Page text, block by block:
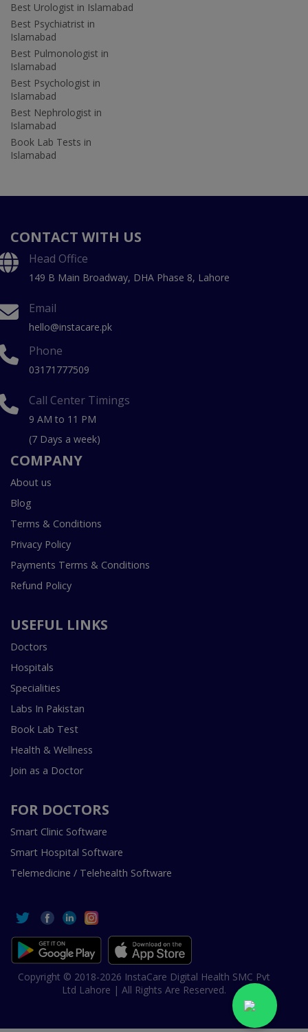
Best Urologist in Islamabad
Best Psychiatrist in
Islamabad
Best Pulmonologist in
Islamabad
Best Psychologist in
Islamabad
Best Nephrologist in
Islamabad
Book Lab Tests in
Islamabad
CONTACT WITH US
Head Office
149 B Main Broadway, DHA Phase 8, Lahore
Email
hello@instacare.pk
Phone
03171777509
Call Center Timings
9 AM to 11 PM
(7 Days a week)
COMPANY
About us
Blog
Terms & Conditions
Privacy Policy
Payments Terms & Conditions
Refund Policy
USEFUL LINKS
Doctors
Hospitals
Specialities
Labs In Pakistan
Book Lab Test
Health & Wellness
Join as a Doctor
FOR DOCTORS
Smart Clinic Software
Smart Hospital Software
Telemedicine / Telehealth Software
Copyright © 2018-2026 InstaCare Digital Health SMC Pvt
Ltd Lahore | All Rights Are Reserved.